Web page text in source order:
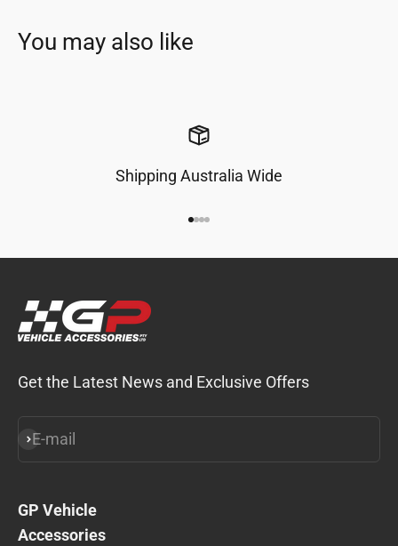
Shipping Australia Wide
Get the Latest News and Exclusive Offers
E-mail
Subscribe
GP Vehicle
Accessories